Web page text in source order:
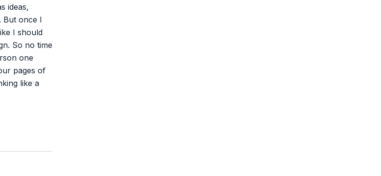
ideas,
But once I
I should
So no time
one
pages of
like a